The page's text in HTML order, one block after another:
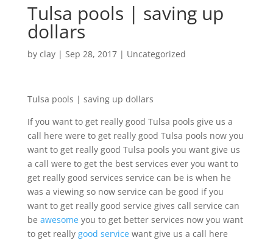
Tulsa pools | saving up
dollars
by clay| Sep 28, 2017| Uncategorized
Tulsa pools | saving up dollars
If you want to get really good Tulsa pools give us a
call here were to get really good Tulsa pools now you
want to get really good Tulsa pools you want give us
a call were to get the best services ever you want to
get really good services service can be is when he
was a viewing so now service can be good if you
want to get really good service gives call service can
be awesomeyou to get better services now you want
to get reallygood servicewant give us a call here